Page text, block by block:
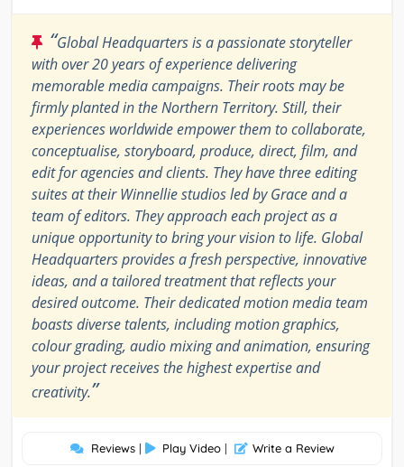
“Global Headquarters is a passionate storyteller
with over 20 years of experience delivering
memorable media campaigns. Their roots may be
firmly planted in the Northern Territory. Still, their
experiences worldwide empower them to collaborate,
conceptualise, storyboard, produce, direct, film, and
edit for agencies and clients. They have three editing
suites at their Winnellie studios led by Grace and a
team of editors. They approach each project as a
unique opportunity to bring your vision to life. Global
Headquarters provides a fresh perspective, innovative
ideas, and a tailored treatment that reflects your
desired outcome. Their dedicated motion media team
boasts diverse talents, including motion graphics,
colour grading, audio mixing and animation, ensuring
your project receives the highest expertise and
creativity.”
Reviews | Play Video | Write a Review